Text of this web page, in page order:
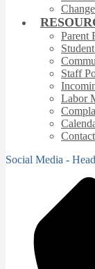
Parent
Staff
Labor
Social Media -